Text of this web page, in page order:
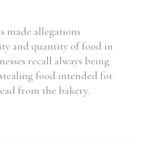
made allegations
and quantity of food in
recall always being
food intended for
from the bakery.